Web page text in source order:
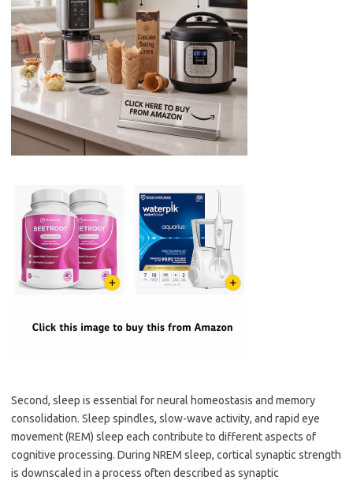
Second, sleep is essential for neural homeostasis and memory
consolidation. Sleep spindles, slow-wave activity, and rapid eye
movement (REM) sleep each contribute to different aspects of
cognitive processing. During NREM sleep, cortical synaptic strength
is downscaled in a process often described as synaptic